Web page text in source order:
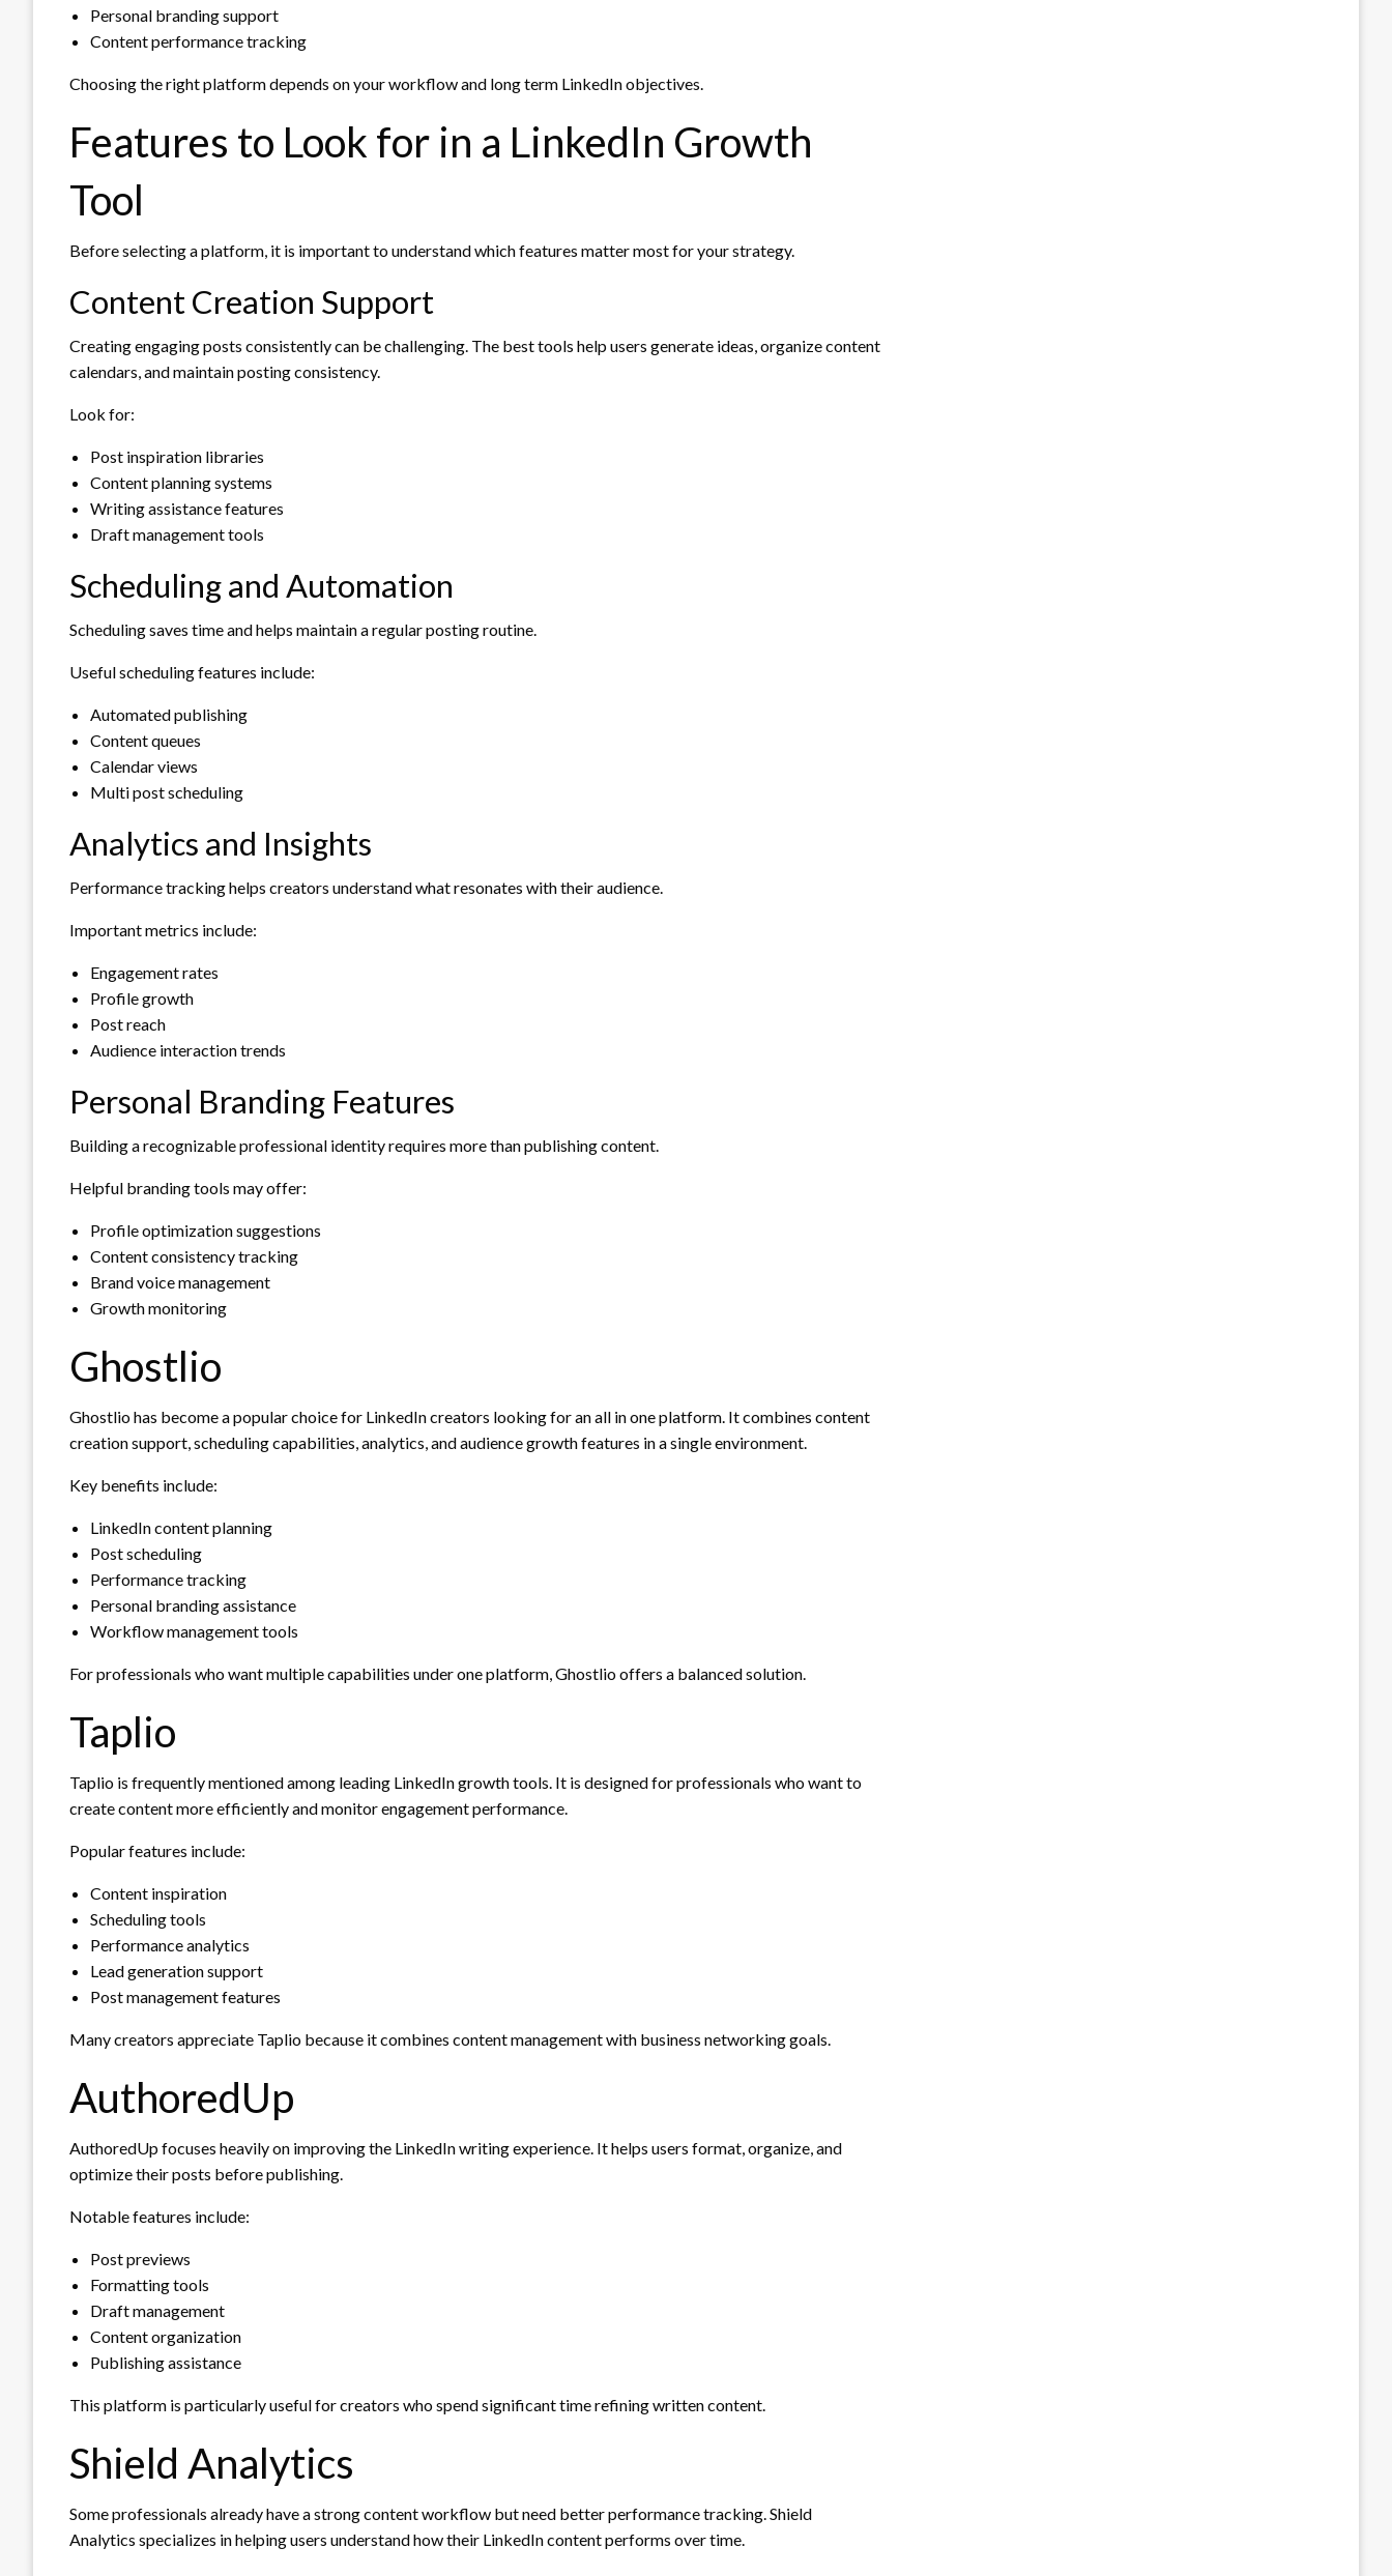
Personal branding support
Content performance tracking
Choosing the right platform depends on your workflow and long term LinkedIn objectives.
Features to Look for in a LinkedIn Growth
Tool
Before selecting a platform, it is important to understand which features matter most for your strategy.
Content Creation Support
Creating engaging posts consistently can be challenging. The best tools help users generate ideas, organize content
calendars, and maintain posting consistency.
Look for:
Post inspiration libraries
Content planning systems
Writing assistance features
Draft management tools
Scheduling and Automation
Scheduling saves time and helps maintain a regular posting routine.
Useful scheduling features include:
Automated publishing
Content queues
Calendar views
Multi post scheduling
Analytics and Insights
Performance tracking helps creators understand what resonates with their audience.
Important metrics include:
Engagement rates
Profile growth
Post reach
Audience interaction trends
Personal Branding Features
Building a recognizable professional identity requires more than publishing content.
Helpful branding tools may offer:
Profile optimization suggestions
Content consistency tracking
Brand voice management
Growth monitoring
Ghostlio
Ghostlio has become a popular choice for LinkedIn creators looking for an all in one platform. It combines content
creation support, scheduling capabilities, analytics, and audience growth features in a single environment.
Key benefits include:
LinkedIn content planning
Post scheduling
Performance tracking
Personal branding assistance
Workflow management tools
For professionals who want multiple capabilities under one platform, Ghostlio offers a balanced solution.
Taplio
Taplio is frequently mentioned among leading LinkedIn growth tools. It is designed for professionals who want to
create content more efficiently and monitor engagement performance.
Popular features include:
Content inspiration
Scheduling tools
Performance analytics
Lead generation support
Post management features
Many creators appreciate Taplio because it combines content management with business networking goals.
AuthoredUp
AuthoredUp focuses heavily on improving the LinkedIn writing experience. It helps users format, organize, and
optimize their posts before publishing.
Notable features include:
Post previews
Formatting tools
Draft management
Content organization
Publishing assistance
This platform is particularly useful for creators who spend significant time refining written content.
Shield Analytics
Some professionals already have a strong content workflow but need better performance tracking. Shield
Analytics specializes in helping users understand how their LinkedIn content performs over time.